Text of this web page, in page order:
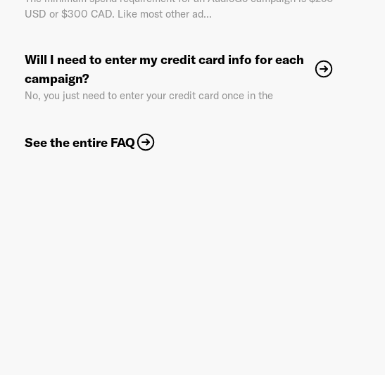
USD or $300 CAD. Like most other ad...
Will I need to enter my credit card info for each
campaign?
No, you just need to enter your credit card once in the
See the entire FAQ